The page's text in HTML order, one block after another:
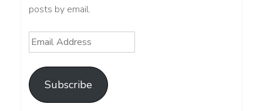
posts by email.
Email
Address
Subscribe